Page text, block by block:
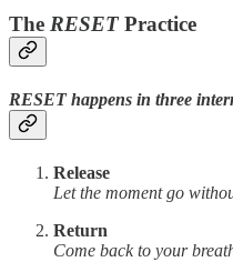
The RESETPractice
RESET happens in three
Release
Let the moment go
Return
Come back to your